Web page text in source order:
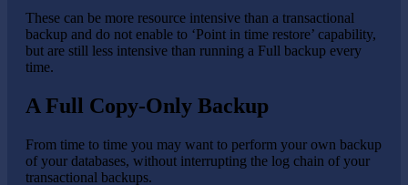
These can be more resource intensive than a transactional
backup and do not enable to ‘Point in time restore’ capability,
but are still less intensive than running a Full backup every
time.
A Full Copy-Only Backup
From time to time you may want to perform your own backup
of your databases, without interrupting the log chain of your
transactional backups.